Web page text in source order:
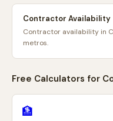
Contractor Availability
Contractor availability in
metros.
Free Calculators for
🏦